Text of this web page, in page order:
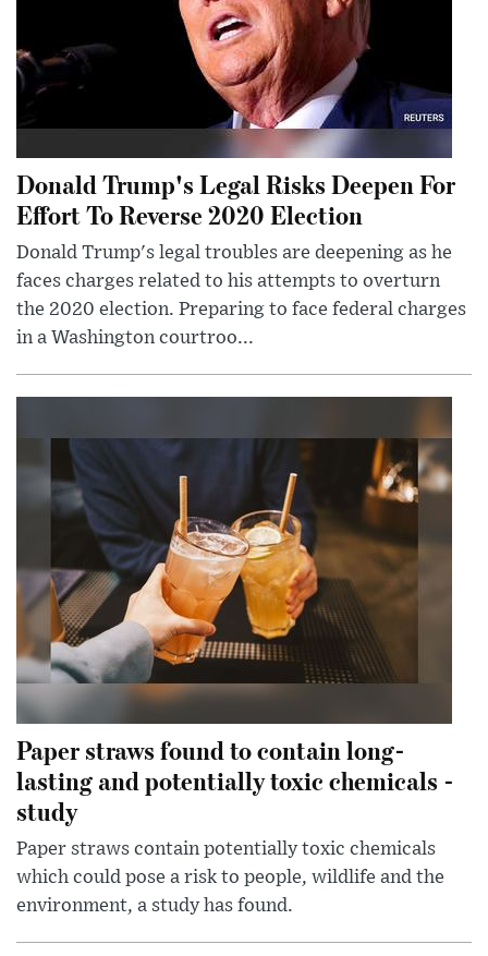
Donald Trump's Legal Risks Deepen For
Effort To Reverse 2020 Election
Donald Trump's legal troubles are deepening as he
faces charges related to his attempts to overturn
the 2020 election. Preparing to face federal charges
in a Washington courtroo...
Paper straws found to contain long-
lasting and potentially toxic chemicals -
study
Paper straws contain potentially toxic chemicals
which could pose a risk to people, wildlife and the
environment, a study has found.